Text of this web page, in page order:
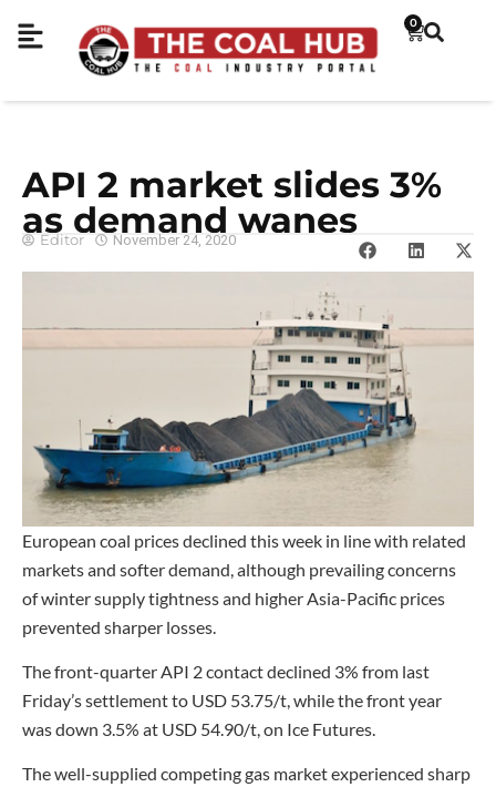
0
API 2 market slides 3%
as demand wanes
Editor November 24, 2020
European coal prices declined this week in line with related
markets and softer demand, although prevailing concerns
of winter supply tightness and higher Asia-Pacific prices
prevented sharper losses.
The front-quarter API 2 contact declined 3% from last
Friday’s settlement to USD 53.75/t, while the front year
was down 3.5% at USD 54.90/t, on Ice Futures.
The well-supplied competing gas market experienced sharp